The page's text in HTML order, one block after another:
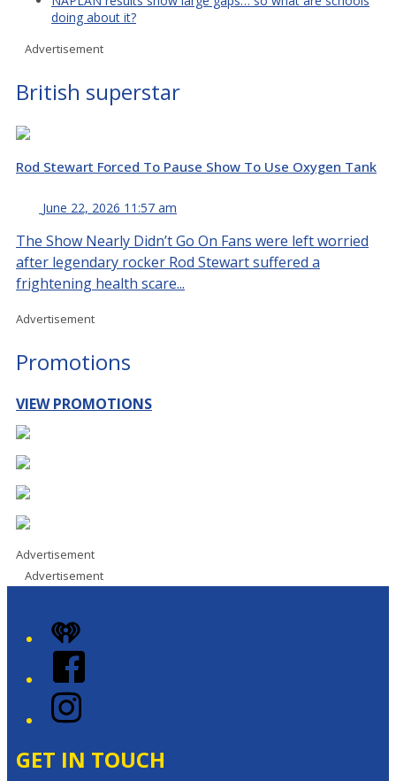
doing about it?
Advertisement
British superstar
Rod Stewart Forced To Pause Show To Use Oxygen Tank
June 22, 2026 11:57 am
The Show Nearly Didn’t Go On Fans were left worried
after legendary rocker Rod Stewart suffered a
frightening health scare...
Advertisement
Promotions
VIEW PROMOTIONS
Advertisement
Advertisement
iHeart
Facebook
Instagram
GET IN TOUCH